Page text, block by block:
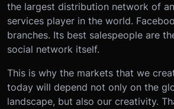
the largest distribution network of
services player in the world.
branches. Its best salespeople are
social network itself.
This is why the markets that we
today will depend not only on the
landscape, but also our creativity.